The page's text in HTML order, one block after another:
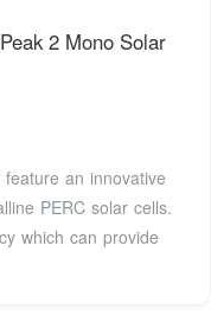
2 Mono Solar
an innovative
PERC solar cells.
which can provide